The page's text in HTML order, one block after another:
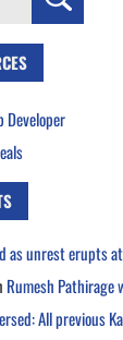
Developer
as unrest erupts
Rumesh Pathirage
All previous